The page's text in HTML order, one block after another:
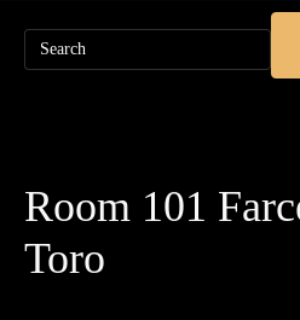
Search
Room 101
Toro